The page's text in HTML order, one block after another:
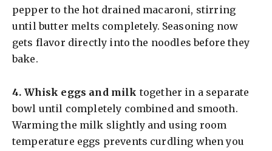
pepper to the hot drained macaroni, stirring
until butter melts completely. Seasoning now
gets flavor directly into the noodles before they
bake.
4. Whisk eggs and milk together in a separate
bowl until completely combined and smooth.
Warming the milk slightly and using room
temperature eggs prevents curdling when you